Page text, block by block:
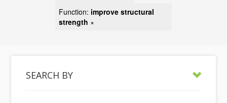
Function: improve structural
strength ×
SEARCH BY